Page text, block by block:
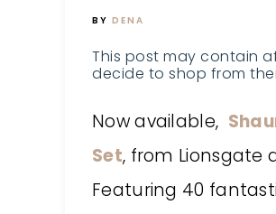
BY DENA
This post may contain
decide to shop from
Now available,
Set, from Lionsgate
Featuring 40